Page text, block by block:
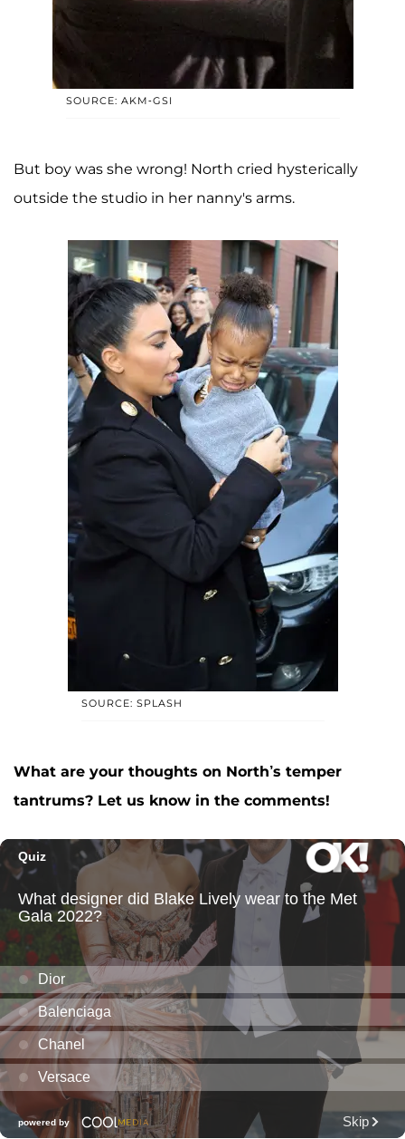
SOURCE: AKM-GSI
But boy was she wrong! North cried hysterically
outside the studio in her nanny's arms.
SOURCE: SPLASH
What are your thoughts on North’s temper
tantrums? Let us know in the comments!